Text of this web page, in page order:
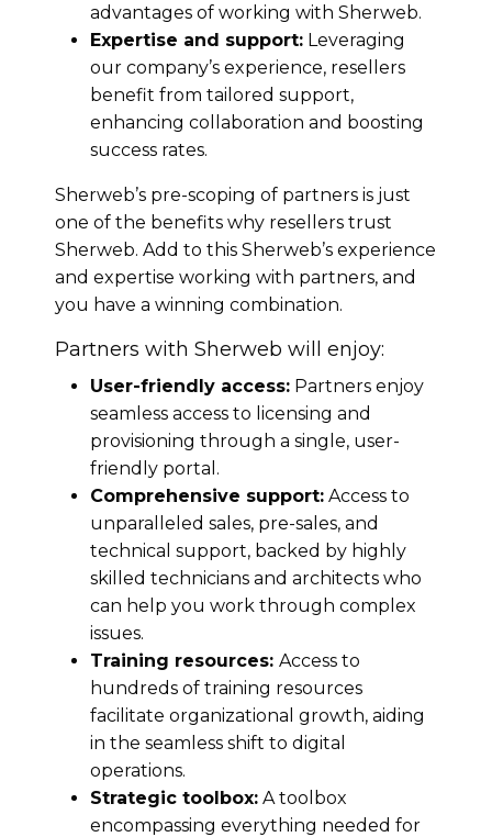
advantages of working with Sherweb.
Expertise and support: Leveraging
our company’s experience, resellers
benefit from tailored support,
enhancing collaboration and boosting
success rates.
Sherweb’s pre-scoping of partners is just
one of the benefits why resellers trust
Sherweb. Add to this Sherweb’s experience
and expertise working with partners, and
you have a winning combination.
Partners with Sherweb will enjoy:
User-friendly access: Partners enjoy
seamless access to licensing and
provisioning through a single, user-
friendly portal.
Comprehensive support: Access to
unparalleled sales, pre-sales, and
technical support, backed by highly
skilled technicians and architects who
can help you work through complex
issues.
Training resources: Access to
hundreds of training resources
facilitate organizational growth, aiding
in the seamless shift to digital
operations.
Strategic toolbox: A toolbox
encompassing everything needed for